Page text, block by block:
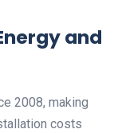
and
2008, making
costs